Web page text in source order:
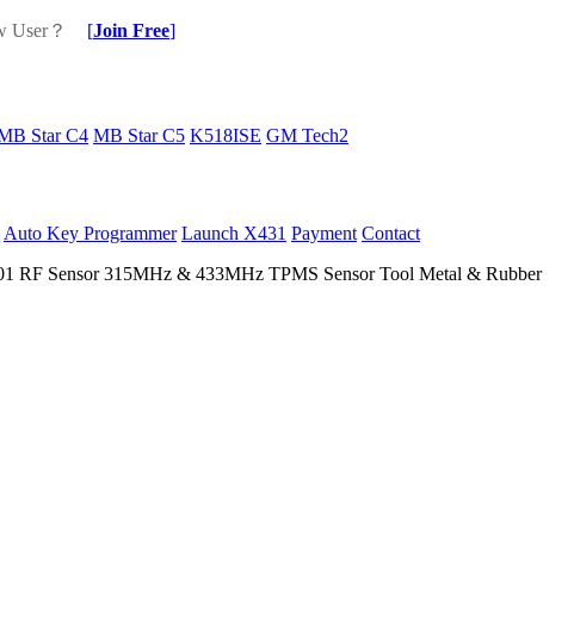
User？ [Join Free]
Star C4 MB Star C5 K518ISE GM Tech2
Auto Key Programmer Launch X431 Payment Contact
RF Sensor 315MHz & 433MHz TPMS Sensor Tool Metal & Rubber